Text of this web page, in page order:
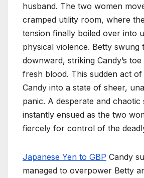
husband. The two women
cramped utility room, where
tension finally boiled over into
physical violence. Betty swung
downward, striking Candy’s
fresh blood. This sudden act
Candy into a state of sheer,
panic. A desperate and chaotic
instantly ensued as the two
fiercely for control of the
Japanese Yen to GBP Candy
managed to overpower Betty